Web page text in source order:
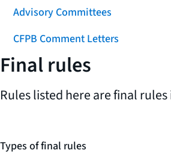
Advisory Committees
CFPB Comment Letters
Final rules
Rules listed here are final
Types of final rules